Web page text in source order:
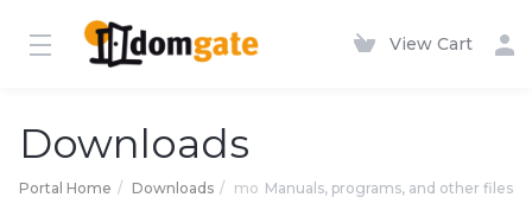
View Cart
Downloads
Portal Home Downloads mo Manuals, programs, and other files